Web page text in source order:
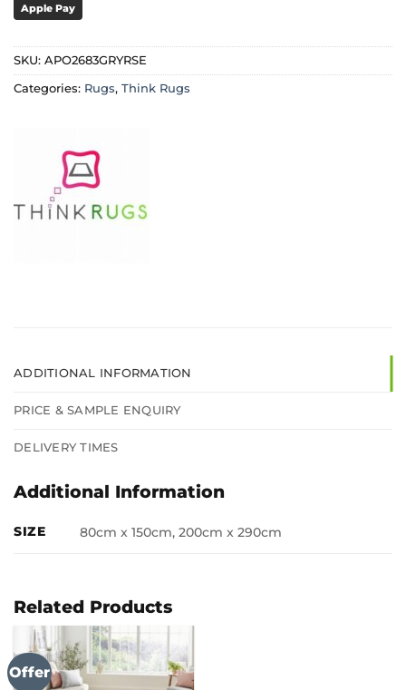
Apple Pay
SKU: APO2683GRYRSE
Categories: Rugs, Think Rugs
ADDITIONAL INFORMATION
PRICE & SAMPLE ENQUIRY
DELIVERY TIMES
Additional Information
SIZE 80cm x 150cm, 200cm x 290cm
Related Products
Offer